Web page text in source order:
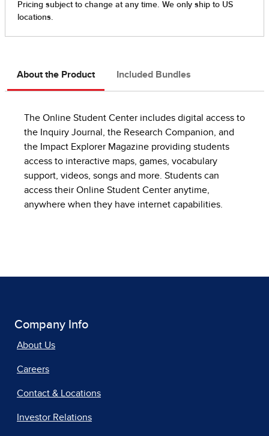
About the Product Included Bundles
The Online Student Center includes digital access to
the Inquiry Journal, the Research Companion, and
the Impact Explorer Magazine providing students
access to interactive maps, games, vocabulary
support, videos, songs and more. Students can
access their Online Student Center anytime,
anywhere when they have internet capabilities.
Company Info
About Us
Careers
Contact & Locations
Investor Relations